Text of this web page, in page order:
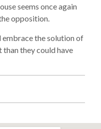
seems once again
opposition.
the solution of
than they could have